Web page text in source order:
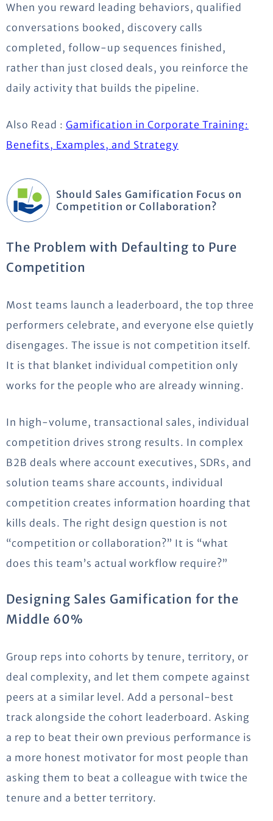
When you reward leading behaviors, qualified
conversations booked, discovery calls
completed, follow-up sequences finished,
rather than just closed deals, you reinforce the
daily activity that builds the pipeline.
Also Read : Gamification in Corporate Training:
Benefits, Examples, and Strategy
Should Sales Gamification Focus on
Competition or Collaboration?
The Problem with Defaulting to Pure
Competition
Most teams launch a leaderboard, the top three
performers celebrate, and everyone else quietly
disengages. The issue is not competition itself.
It is that blanket individual competition only
works for the people who are already winning.
In high-volume, transactional sales, individual
competition drives strong results. In complex
B2B deals where account executives, SDRs, and
solution teams share accounts, individual
competition creates information hoarding that
kills deals. The right design question is not
“competition or collaboration?” It is “what
does this team’s actual workflow require?”
Designing Sales Gamification for the
Middle 60%
Group reps into cohorts by tenure, territory, or
deal complexity, and let them compete against
peers at a similar level. Add a personal-best
track alongside the cohort leaderboard. Asking
a rep to beat their own previous performance is
a more honest motivator for most people than
asking them to beat a colleague with twice the
tenure and a better territory.